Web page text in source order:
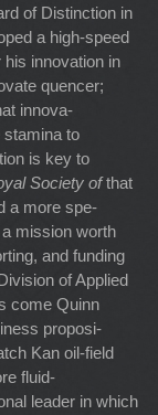
of Distinction in
a high-speed
innovation in
quencer;
innova-
stamina to
is key to
Society ofthat
a more spe-
mission worth
and funding
of Applied
come Quinn
proposi-
Kan oil-field
fluid-
leader in which